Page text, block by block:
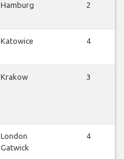
Hamburg 2
Katowice 4
Krakow 3
London
Gatwick
4